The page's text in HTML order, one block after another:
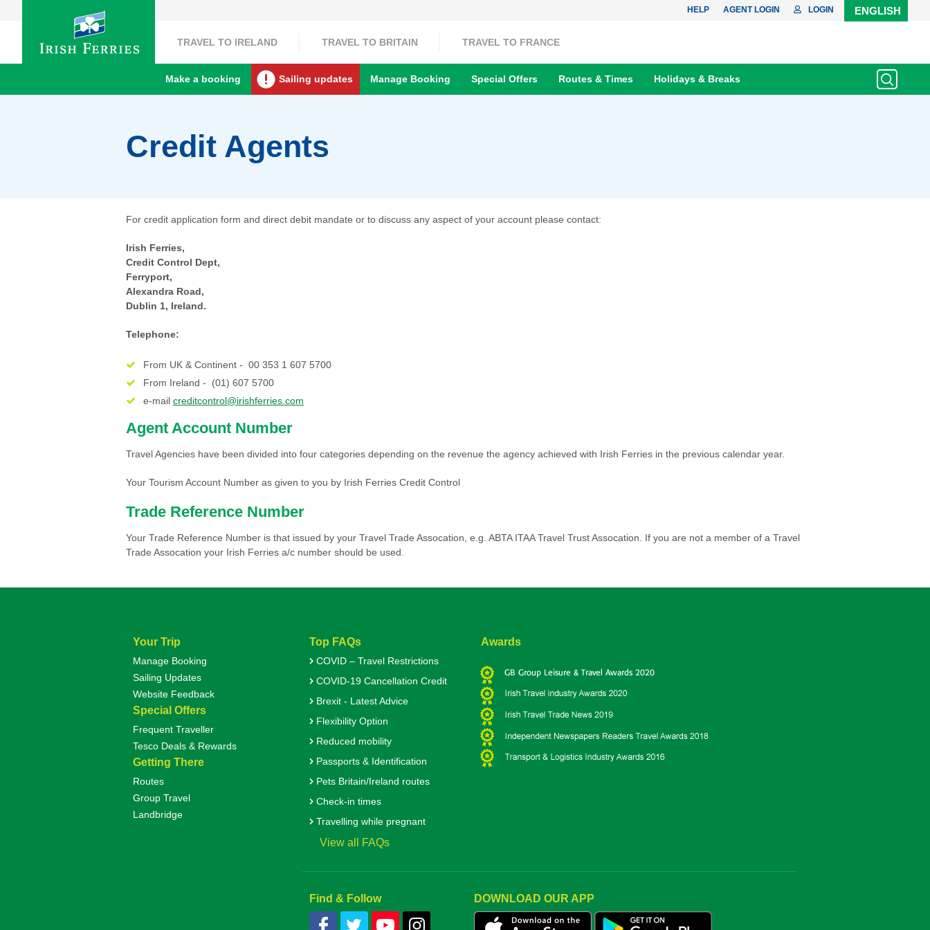
HELP AGENT LOGIN LOGIN ENGLISH
TRAVEL TO IRELAND TRAVEL TO BRITAIN TRAVEL TO FRANCE
Make a booking Sailing updates Manage Booking Special Offers Routes & Times Holidays & Breaks
Credit Agents
For credit application form and direct debit mandate or to discuss any aspect of your account please contact:
Irish Ferries,
Credit Control Dept,
Ferryport,
Alexandra Road,
Dublin 1, Ireland.
Telephone:
From UK & Continent - 00 353 1 607 5700
From Ireland - (01) 607 5700
e-mail creditcontrol@irishferries.com
Agent Account Number
Travel Agencies have been divided into four categories depending on the revenue the agency achieved with Irish Ferries in the previous calendar year.
Your Tourism Account Number as given to you by Irish Ferries Credit Control
Trade Reference Number
Your Trade Reference Number is that issued by your Travel Trade Assocation, e.g. ABTA ITAA Travel Trust Assocation. If you are not a member of a Travel
Trade Assocation your Irish Ferries a/c number should be used.
Your Trip
Manage Booking
Sailing Updates
Website Feedback
Special Offers
Frequent Traveller
Tesco Deals & Rewards
Getting There
Routes
Group Travel
Landbridge
Top FAQs
COVID – Travel Restrictions
COVID-19 Cancellation Credit
Brexit - Latest Advice
Flexibility Option
Reduced mobility
Passports & Identification
Pets Britain/Ireland routes
Check-in times
Travelling while pregnant
View all FAQs
Awards
Find & Follow DOWNLOAD OUR APP